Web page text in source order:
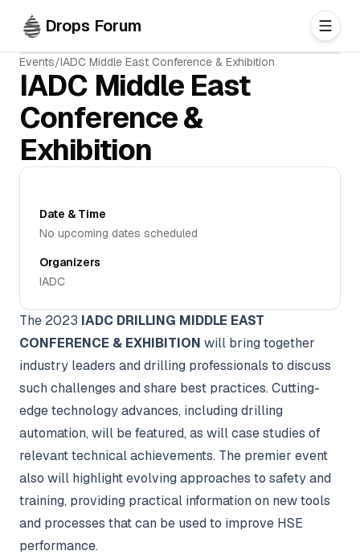
Drops Forum
Events/IADC Middle East Conference & Exhibition
IADC Middle East
Conference &
Exhibition
Date & Time
No upcoming dates scheduled
Organizers
IADC
The 2023 IADC DRILLING MIDDLE EAST
CONFERENCE & EXHIBITION will bring together
industry leaders and drilling professionals to discuss
such challenges and share best practices. Cutting-
edge technology advances, including drilling
automation, will be featured, as will case studies of
relevant technical achievements. The premier event
also will highlight evolving approaches to safety and
training, providing practical information on new tools
and processes that can be used to improve HSE
performance.